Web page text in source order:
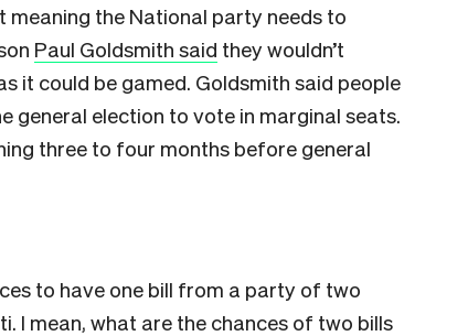
the National party needs to
Paul Goldsmith said they wouldn’t
it could be gamed. Goldsmith said people
general election to vote in marginal seats.
three to four months before general
to have one bill from a party of two
I mean, what are the chances of two bills